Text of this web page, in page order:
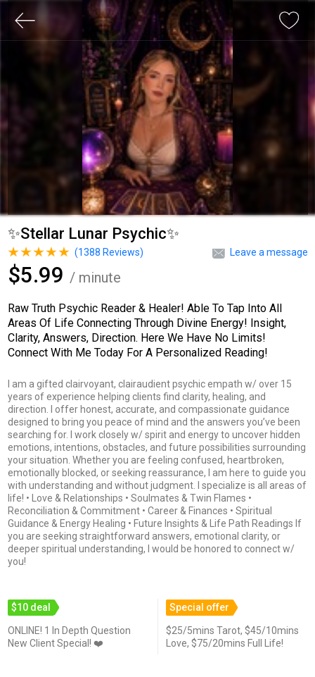
✨Stellar Lunar Psychic✨
Leave a message
(1388 Reviews)
$5.99 / minute
Raw Truth Psychic Reader & Healer! Able To Tap Into All
Areas Of Life Connecting Through Divine Energy! Insight,
Clarity, Answers, Direction. Here We Have No Limits!
Connect With Me Today For A Personalized Reading!
I am a gifted clairvoyant, clairaudient psychic empath w/ over 15
years of experience helping clients find clarity, healing, and
direction. I offer honest, accurate, and compassionate guidance
designed to bring you peace of mind and the answers you’ve been
searching for. I work closely w/ spirit and energy to uncover hidden
emotions, intentions, obstacles, and future possibilities surrounding
your situation. Whether you are feeling confused, heartbroken,
emotionally blocked, or seeking reassurance, I am here to guide you
with understanding and without judgment. I specialize is all areas of
life! • Love & Relationships • Soulmates & Twin Flames •
Reconciliation & Commitment • Career & Finances • Spiritual
Guidance & Energy Healing • Future Insights & Life Path Readings If
you are seeking straightforward answers, emotional clarity, or
deeper spiritual understanding, I would be honored to connect w/
you!
$10 deal
ONLINE! 1 In Depth Question
New Client Special! ❤️
Special offer
$25/5mins Tarot, $45/10mins
Love, $75/20mins Full Life!